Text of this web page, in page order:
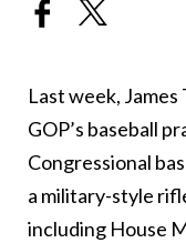
Last week,
GOP’s baseball
Congressional
a military-style
including House